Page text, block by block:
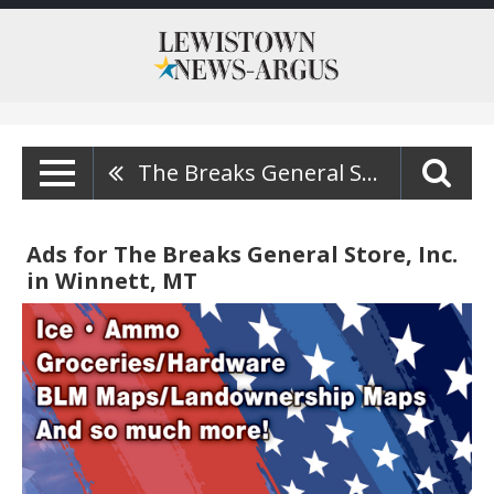
The Breaks General Store, Inc.
Ads for The Breaks General Store, Inc.
in Winnett, MT